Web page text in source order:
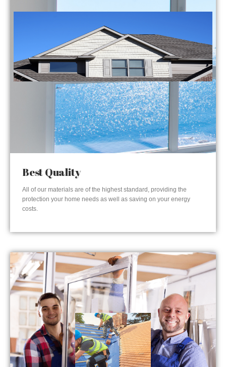
Best Quality
All of our materials are of the highest standard, providing the
protection your home needs as well as saving on your energy
costs.